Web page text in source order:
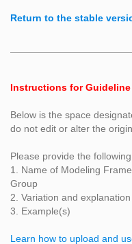
Return to the stable
Instructions for
Below is the space
do not edit or alter the
Please provide the
1. Name of Modeling
Group
2. Variation and explanation
3. Example(s)
Learn how to upload and